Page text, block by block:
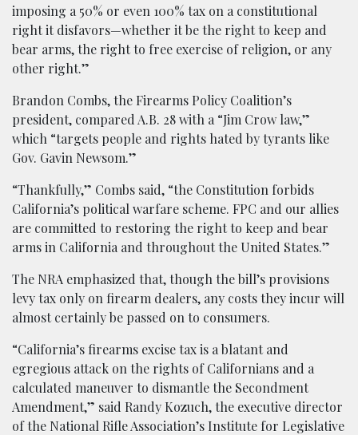
imposing a 50% or even 100% tax on a constitutional
right it disfavors—whether it be the right to keep and
bear arms, the right to free exercise of religion, or any
other right.”
Brandon Combs, the Firearms Policy Coalition’s
president, compared A.B. 28 with a “Jim Crow law,”
which “targets people and rights hated by tyrants like
Gov. Gavin Newsom.”
“Thankfully,” Combs said, “the Constitution forbids
California’s political warfare scheme. FPC and our allies
are committed to restoring the right to keep and bear
arms in California and throughout the United States.”
The NRA emphasized that, though the bill’s provisions
levy tax only on firearm dealers, any costs they incur will
almost certainly be passed on to consumers.
“California’s firearms excise tax is a blatant and
egregious attack on the rights of Californians and a
calculated maneuver to dismantle the Secondment
Amendment,” said Randy Kozuch, the executive director
of the National Rifle Association’s Institute for Legislative